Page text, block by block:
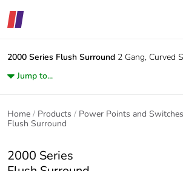
2000 Series Flush Surround 2 Gang, Curved
Jump to...
Home Products Power Points and Switches
Flush Surround
2000 Series